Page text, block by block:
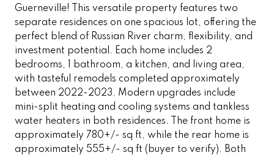
Guerneville! This versatile property features two
separate residences on one spacious lot, offering the
perfect blend of Russian River charm, flexibility, and
investment potential. Each home includes 2
bedrooms, 1 bathroom, a kitchen, and living area,
with tasteful remodels completed approximately
between 2022-2023. Modern upgrades include
mini-split heating and cooling systems and tankless
water heaters in both residences. The front home is
approximately 780+/- sq ft, while the rear home is
approximately 555+/- sq ft (buyer to verify). Both